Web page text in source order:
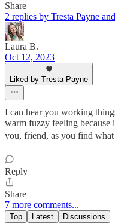
Share
2 replies by Tresta Payne
Laura B.
Oct 12, 2023
Liked by Tresta Payne
I can hear you working
warm fuzzy feeling
you, friend, as you find
Reply
Share
7 more comments...
Top Latest Discussions